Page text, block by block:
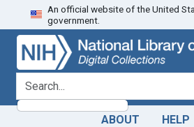
Skip
to
search
Skip to
main
content
An official website of the United
government.
search for
ABOUT HELP